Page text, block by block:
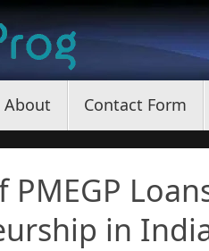
About Contact Form
PMEGP
in